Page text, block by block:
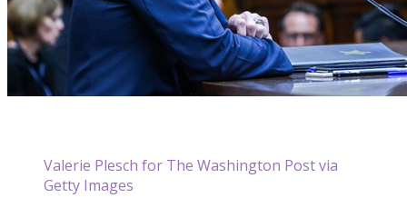
Valerie Plesch for The Washington Post via
Getty Images